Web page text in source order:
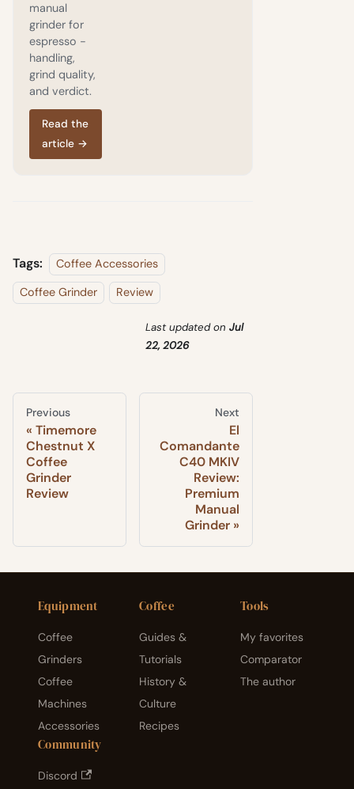
manual
grinder for
espresso -
handling,
grind quality,
and verdict.
Read the
article →
Tags:
Coffee Accessories
Coffee Grinder
Review
Last updatedon Jul
22, 2026
Previous
Timemore
Chestnut X
Coffee
Grinder
Review
Next
El
Comandante
C40 MKIV
Review:
Premium
Manual
Grinder
Equipment
Coffee
Grinders
Coffee
Machines
Accessories
Coffee
Guides &
Tutorials
History &
Culture
Recipes
Tools
My favorites
Comparator
The author
Community
Discord